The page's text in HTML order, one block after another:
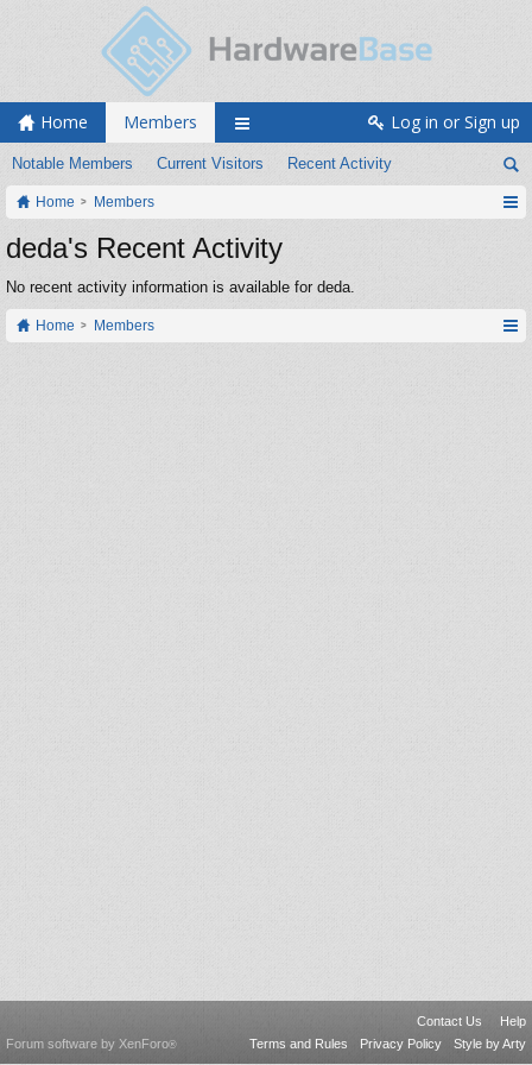
Home Members
Notable Members Current Visitors Recent Activity
Log in or Sign up
Home Members
deda's Recent Activity
No recent activity information is available for deda.
Home Members
Contact Us
Help
Terms and Rules
Privacy Policy Style by Arty
Forum software by XenForo®